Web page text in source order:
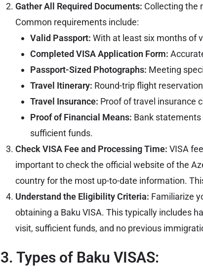
Gather All Required Documents: Collecting the
Common requirements include:
Valid Passport: With at least six months of
Completed VISA Application Form:
Passport-Sized Photographs: Meeting
Travel Itinerary: Round-trip flight
Travel Insurance: Proof of travel insurance
Proof of Financial Means: Bank
sufficient funds.
Check VISA Fee and Processing Time: VISA
important to check the official website of the
country for the most up-to-date information.
Understand the Eligibility Criteria: Familiarize
obtaining a Baku VISA. This typically includes
visit, sufficient funds, and no previous
3. Types of Baku VISAS: